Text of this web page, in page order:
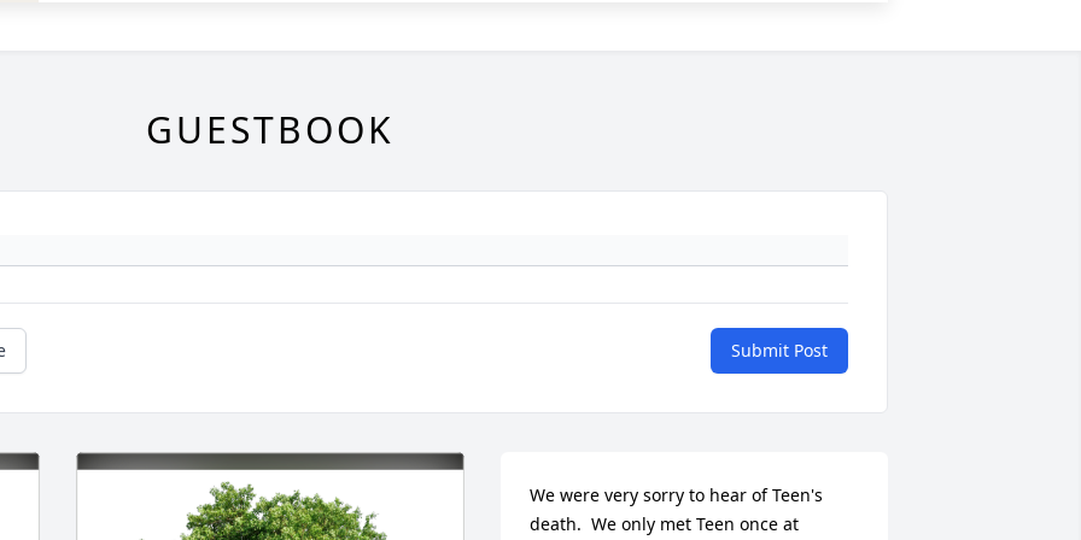
GUESTBOOK
Submit Post
We were very sorry to hear of Teen's
death.  We only met Teen once at